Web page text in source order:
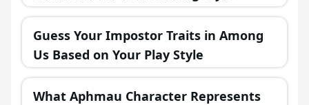
Guess Your Impostor Traits in Among
Us Based on Your Play Style
What Aphmau Character Represents